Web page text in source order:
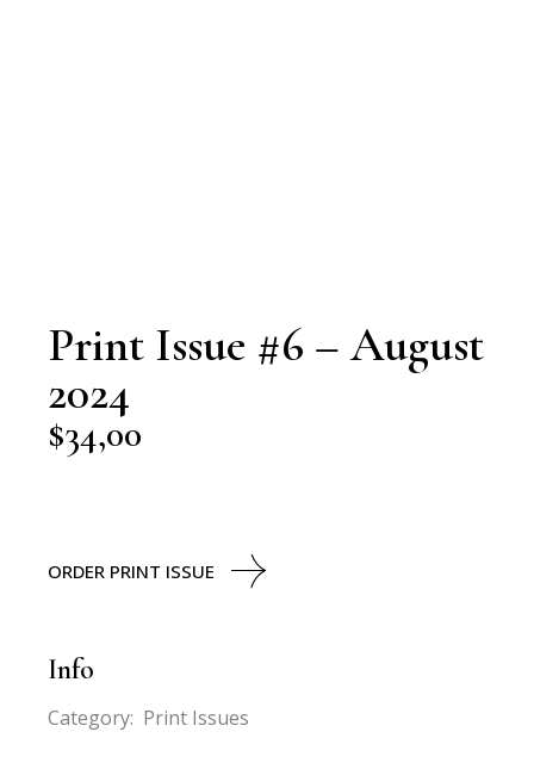
Print Issue #6 – August
2024
$34,00
ORDER PRINT ISSUE
Info
Category: Print Issues